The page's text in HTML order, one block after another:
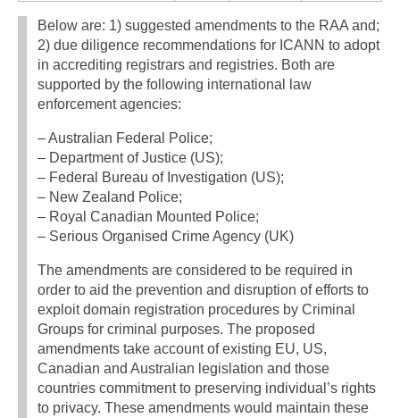
Below are: 1) suggested amendments to the RAA and;
2) due diligence recommendations for ICANN to adopt
in accrediting registrars and registries. Both are
supported by the following international law
enforcement agencies:
– Australian Federal Police;
– Department of Justice (US);
– Federal Bureau of Investigation (US);
– New Zealand Police;
– Royal Canadian Mounted Police;
– Serious Organised Crime Agency (UK)
The amendments are considered to be required in
order to aid the prevention and disruption of efforts to
exploit domain registration procedures by Criminal
Groups for criminal purposes. The proposed
amendments take account of existing EU, US,
Canadian and Australian legislation and those
countries commitment to preserving individual’s rights
to privacy. These amendments would maintain these